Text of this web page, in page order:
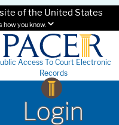
of the United States
how you know.
Access To Court Electronic
Records
Login